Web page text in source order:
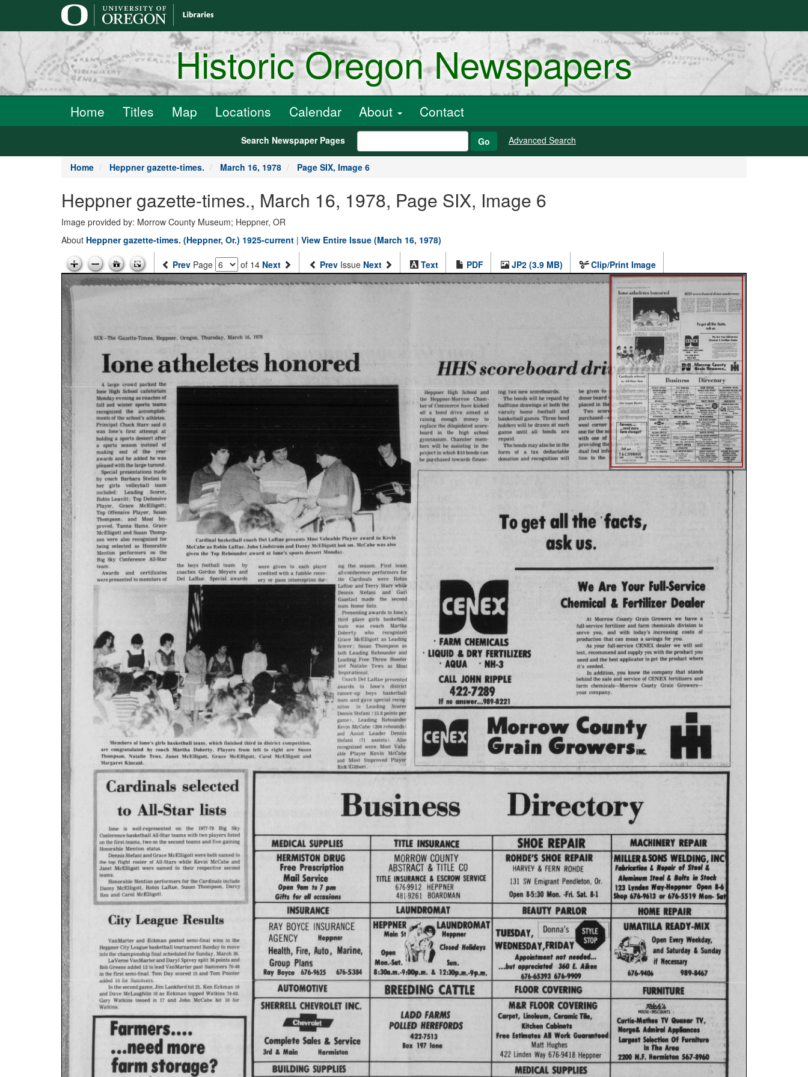
Historic Oregon Newspapers
Home Titles Map Locations Calendar About Contact
Search Newspaper Pages Go Advanced Search
Home Heppner gazette-times. March 16, 1978 Page SIX, Image 6
Heppner gazette-times., March 16, 1978, Page SIX, Image 6
Image provided by: Morrow County Museum; Heppner, OR
About Heppner gazette-times. (Heppner, Or.) 1925-current | View Entire Issue (March 16, 1978)
Prev Page of 14 Next Prev Issue Next Text PDF JP2 (3.9 MB) Clip/Print Image